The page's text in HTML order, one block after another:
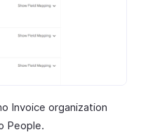
Invoice organization
People.